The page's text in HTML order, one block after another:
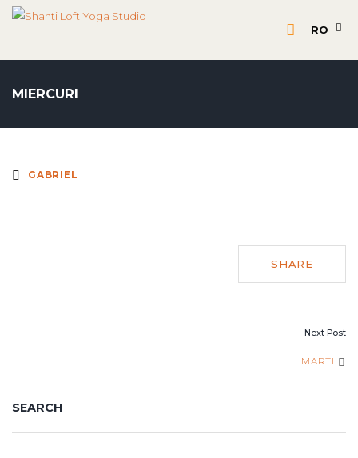
RO
MIERCURI
GABRIEL
SHARE
Next Post
MARTI
SEARCH